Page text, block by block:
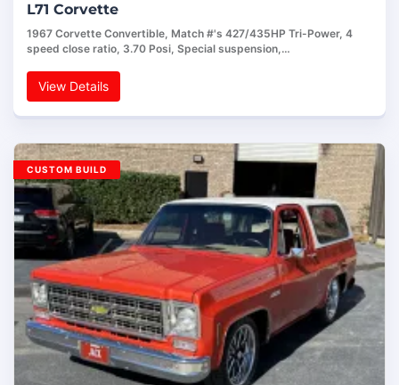
L71 Corvette
1967 Corvette Convertible, Match #'s 427/435HP Tri-Power, 4
speed close ratio, 3.70 Posi, Special suspension,…
View Details
CUSTOM BUILD